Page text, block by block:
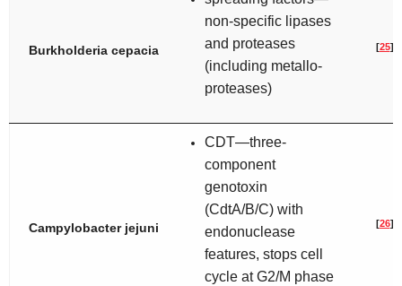
Burkholderia cepacia
non-specific lipases
and proteases
(including metallo-
proteases)
[25]
Campylobacter jejuni
CDT—three-
component
genotoxin
(CdtA/B/C) with
endonuclease
features, stops cell
cycle at G2/M phase
[26]